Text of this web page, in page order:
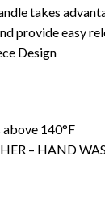
takes
provide easy
Design
140°F
– HAND